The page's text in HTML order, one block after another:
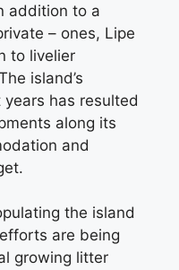
addition to a
– ones, Lipe
to livelier
island’s
has resulted
along its
and
the island
are being
growing litter